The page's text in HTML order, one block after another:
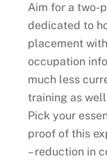
Aim for a two-
dedicated to
placement
occupation
much less
training as
Pick your
proof of this
– reduction in